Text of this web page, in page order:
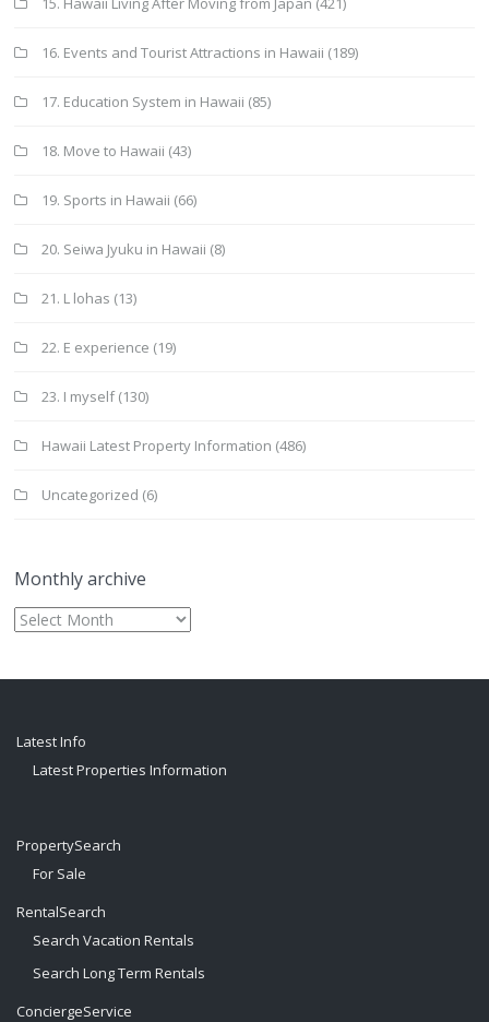
16. Events and Tourist Attractions in Hawaii (189)
17. Education System in Hawaii (85)
18. Move to Hawaii (43)
19. Sports in Hawaii (66)
20. Seiwa Jyuku in Hawaii (8)
21. L lohas (13)
22. E experience (19)
23. I myself(130)
Hawaii Latest Property Information (486)
Uncategorized (6)
Monthly archive
Monthly
archive
Latest Info
Latest Properties Information
PropertySearch
For Sale
RentalSearch
Search Vacation Rentals
Search Long Term Rentals
ConciergeService